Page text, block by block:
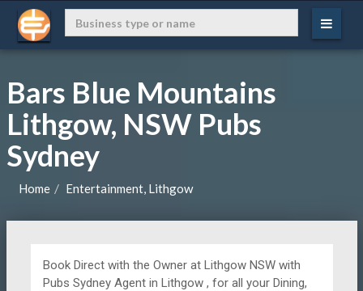
Bars Blue Mountains
Lithgow, NSW Pubs
Sydney
Home Entertainment, Lithgow
Book Direct with the Owner at Lithgow NSW with
Pubs Sydney Agent in Lithgow , for all your Dining,